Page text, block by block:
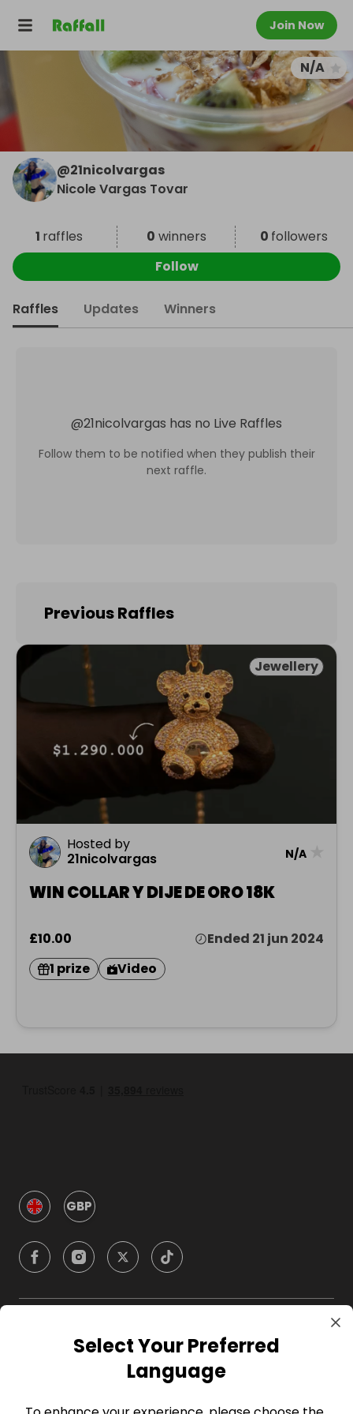
Join Now
N/A
@21nicolvargas
Nicole Vargas Tovar
1 raffles 0 winners 0 followers
Follow
Raffles Updates Winners
@21nicolvargas has no Live Raffles
Follow them to be notified when they publish their
next raffle.
Previous Raffles
Jewellery
Hosted by
21nicolvargas
N/A
WIN COLLAR Y DIJE DE ORO 18K
£10.00
Ended 21 jun 2024
1 prize
Video
GBP
CompanySelect Your Preferred
Language